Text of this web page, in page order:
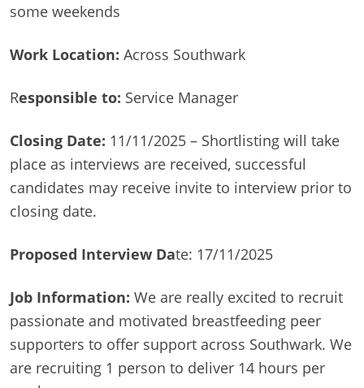
some weekends
Work Location: Across Southwark
Responsible to: Service Manager
Closing Date: 11/11/2025 – Shortlisting will take
place as interviews are received, successful
candidates may receive invite to interview prior to
closing date.
Proposed Interview Date: 17/11/2025
Job Information: We are really excited to recruit
passionate and motivated breastfeeding peer
supporters to offer support across Southwark. We
are recruiting 1 person to deliver 14 hours per